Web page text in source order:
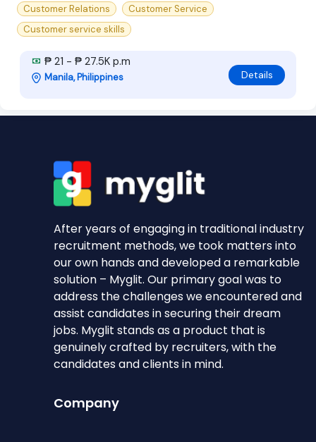
Customer Relations
Customer Service
Customer service skills
₱ 21 - ₱ 27.5K p.m
Manila, Philippines Details
After years of engaging in traditional industry
recruitment methods, we took matters into
our own hands and developed a remarkable
solution – Myglit. Our primary goal was to
address the challenges we encountered and
assist candidates in securing their dream
jobs. Myglit stands as a product that is
genuinely crafted by recruiters, with the
candidates and clients in mind.
Company